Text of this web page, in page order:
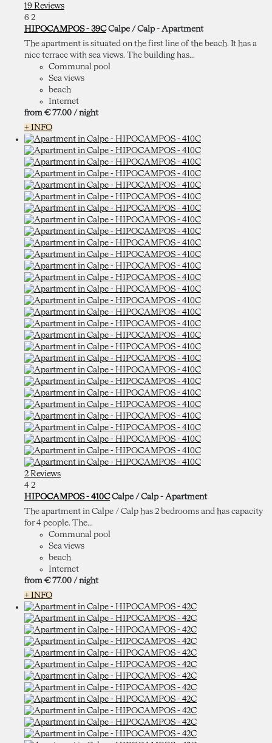
19 Reviews
6 2
HIPOCAMPOS - 39C Calpe / Calp - Apartment
The apartment is situated on the first line of the beach. It has a
nice terrace with sea views. The building has...
Communal pool
Sea views
beach
Internet
from € 77.00 / night
+ INFO
2 Reviews
4 2
HIPOCAMPOS - 410C Calpe / Calp - Apartment
The apartment in Calpe / Calp has 2 bedrooms and has capacity
for 4 people. The...
Communal pool
Sea views
beach
Internet
from € 77.00 / night
+ INFO